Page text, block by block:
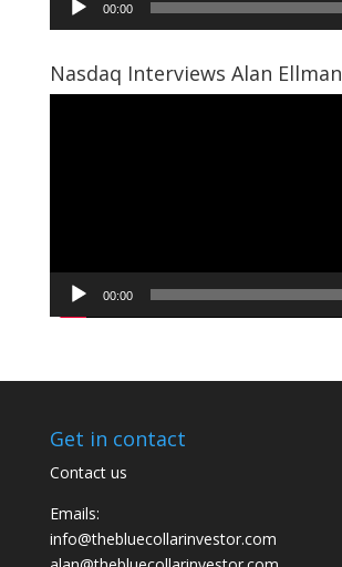
00:00
Nasdaq Interviews Alan Ellman
00:00
Get in contact
Contact us
Emails:
info@thebluecollarinvestor.com